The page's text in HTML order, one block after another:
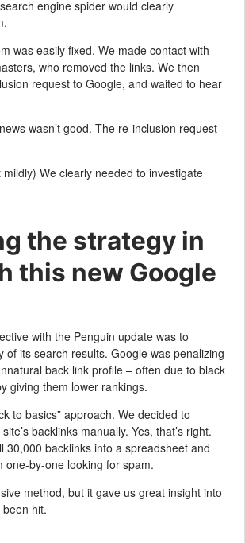
engine spider would clearly
was easily fixed. We made contact with
who removed the links. We then
request to Google, and waited to hear
wasn’t good. The re-inclusion request
We clearly needed to investigate
the strategy in
this new Google
with the Penguin update was to
of its search results. Google was penalizing
back link profile – often due to black
giving them lower rankings.
to basics” approach. We decided to
backlinks manually. Yes, that’s right.
30,000 backlinks into a spreadsheet and
one-by-one looking for spam.
method, but it gave us great insight into
hit.